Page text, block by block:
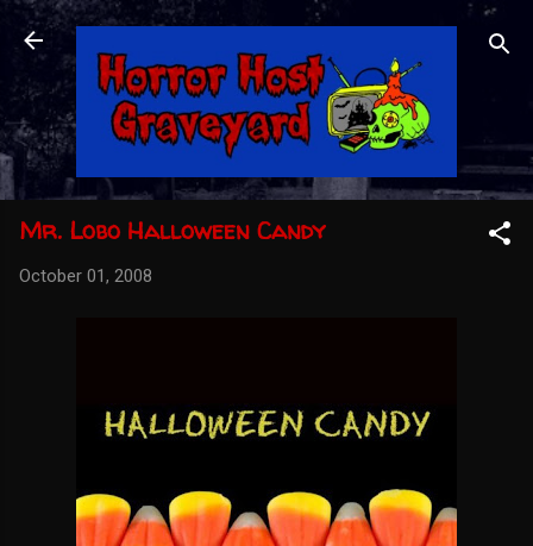
Skip to main content
Mr. Lobo Halloween Candy
October 01, 2008